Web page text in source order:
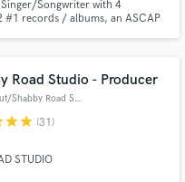
Songwriter with 4
records / albums, an ASCAP
Road Studio - Producer
Steve Stout/Shabby Road Studio
starstar (31)
STUDIO